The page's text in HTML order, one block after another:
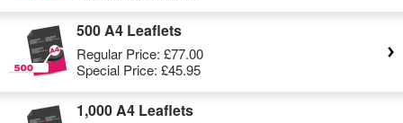
500 A4 Leaflets
Regular Price: £77.00
Special Price: £45.95
1,000 A4 Leaflets